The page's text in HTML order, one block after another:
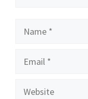
Name
Email
Website